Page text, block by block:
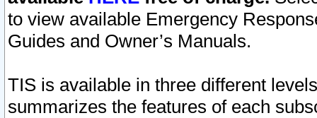
to view available Emergency
Guides and Owner’s Manuals.
TIS is available in three different
summarizes the features of each